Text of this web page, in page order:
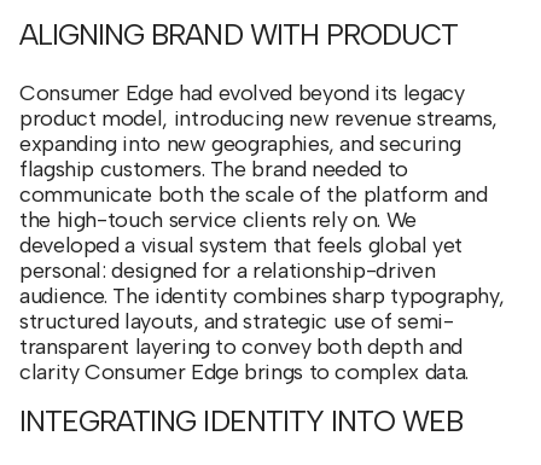
ALIGNING BRAND WITH PRODUCT
Consumer Edge had evolved beyond its legacy
product model, introducing new revenue streams,
expanding into new geographies, and securing
flagship customers. The brand needed to
communicate both the scale of the platform and
the high-touch service clients rely on. We
developed a visual system that feels global yet
personal: designed for a relationship-driven
audience. The identity combines sharp typography,
structured layouts, and strategic use of semi-
transparent layering to convey both depth and
clarity Consumer Edge brings to complex data.
INTEGRATING IDENTITY INTO WEB